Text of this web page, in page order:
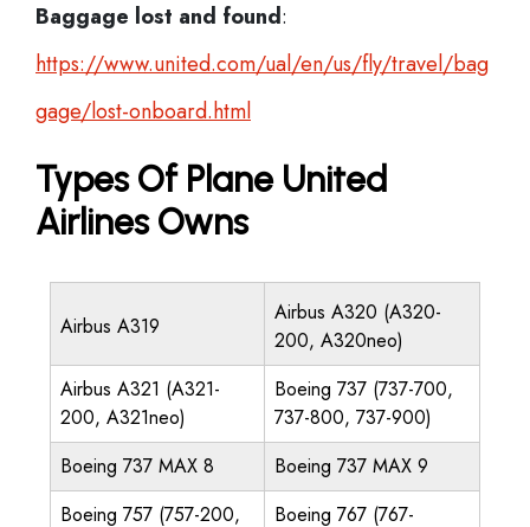
Baggage lost and found:
https://www.united.com/ual/en/us/fly/travel/bag
gage/lost-onboard.html
Types Of Plane United
Airlines Owns
Airbus A319
Airbus A320 (A320-
200, A320neo)
Airbus A321 (A321-
200, A321neo)
Boeing 737 (737-700,
737-800, 737-900)
Boeing 737 MAX 8
Boeing 737 MAX 9
Boeing 757 (757-200,
Boeing 767 (767-